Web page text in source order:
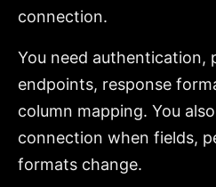
connection.
You need authentication,
endpoints, response
column mapping. You
connection when fields,
formats change.